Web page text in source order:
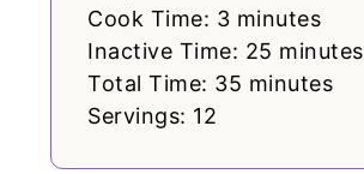
Cook Time: 3 minutes
Inactive Time: 25 minutes
Total Time: 35 minutes
Servings: 12